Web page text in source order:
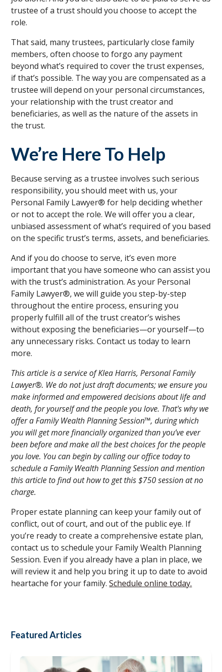
trustee of a trust should you choose to accept the
role.
That said, many trustees, particularly close family
members, often choose to forgo any payment
beyond what’s required to cover the trust expenses,
if that’s possible. The way you are compensated as a
trustee will depend on your personal circumstances,
your relationship with the trust creator and
beneficiaries, as well as the nature of the assets in
the trust.
We’re Here To Help
Because serving as a trustee involves such serious
responsibility, you should meet with us, your
Personal Family Lawyer® for help deciding whether
or not to accept the role. We will offer you a clear,
unbiased assessment of what’s required of you based
on the specific trust’s terms, assets, and beneficiaries.
And if you do choose to serve, it’s even more
important that you have someone who can assist you
with the trust’s administration. As your Personal
Family Lawyer®, we will guide you step-by-step
throughout the entire process, ensuring you
properly fulfill all of the trust creator’s wishes
without exposing the beneficiaries—or yourself—to
any unnecessary risks. Contact us today to learn
more.
This article is a service of Klea Harris, Personal Family
Lawyer®. We do not just draft documents; we ensure you
make informed and empowered decisions about life and
death, for yourself and the people you love. That's why we
offer a Family Wealth Planning Session™, during which
you will get more financially organized than you’ve ever
been before and make all the best choices for the people
you love. You can begin by calling our office today to
schedule a Family Wealth Planning Session and mention
this article to find out how to get this $750 session at no
charge.
Proper estate planning can keep your family out of
conflict, out of court, and out of the public eye. If
you’re ready to create a comprehensive estate plan,
contact us to schedule your Family Wealth Planning
Session. Even if you already have a plan in place, we
will review it and help you bring it up to date to avoid
heartache for your family.Schedule online today.
Featured Articles